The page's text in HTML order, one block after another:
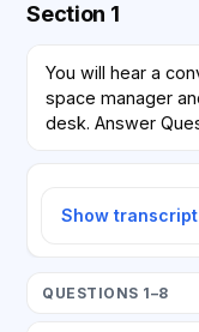
Section 1
You will hear a
space manager
desk. Answer
Show transcript
QUESTIONS 1–8